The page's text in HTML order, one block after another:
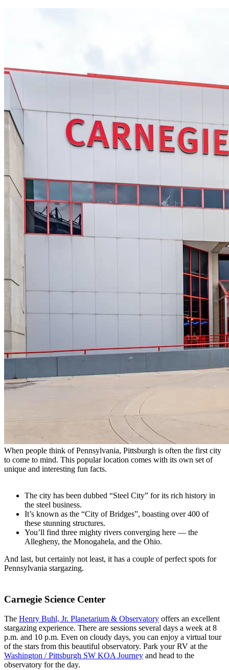
When people think of Pennsylvania, Pittsburgh is often the first city
to come to mind. This popular location comes with its own set of
unique and interesting fun facts.
The city has been dubbed “Steel City” for its rich history in
the steel business.
It’s known as the “City of Bridges”, boasting over 400 of
these stunning structures.
You’ll find three mighty rivers converging here — the
Allegheny, the Monogahela, and the Ohio.
And last, but certainly not least, it has a couple of perfect spots for
Pennsylvania stargazing.
Carnegie Science Center
The Henry Buhl, Jr. Planetarium & Observatory offers an excellent
stargazing experience. There are sessions several days a week at 8
p.m. and 10 p.m. Even on cloudy days, you can enjoy a virtual tour
of the stars from this beautiful observatory. Park your RV at the
Washington / Pittsburgh SW KOA Journey and head to the
observatory for the day.